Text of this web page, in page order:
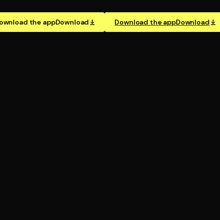
the appDownload Download the appDownload